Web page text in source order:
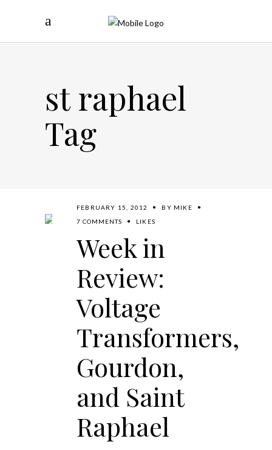
st raphael
Tag
FEBRUARY 15, 2012 BY MIKE
7 COMMENTS
LIKES
Week in
Review:
Voltage
Transformers,
Gourdon,
and Saint
Raphael